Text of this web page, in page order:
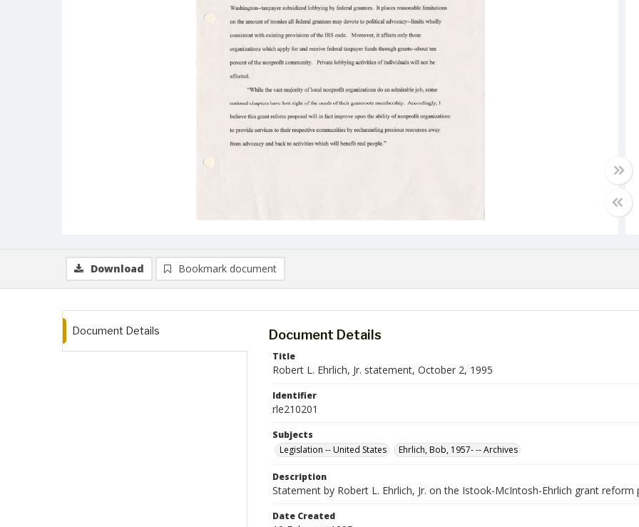
Download Bookmark document
Document Details Document Details
Title
Robert L. Ehrlich, Jr. statement, October 2, 1995
Identifier
rle210201
Subjects
Legislation -- United States
Ehrlich, Bob, 1957- -- Archives
Description
Statement by Robert L. Ehrlich, Jr. on the Istook-McIntosh-Ehrlich grant reform
Date Created